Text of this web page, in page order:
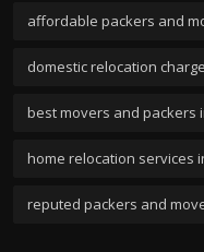
affordable packers and
domestic relocation
best movers and packers
home relocation services
reputed packers and